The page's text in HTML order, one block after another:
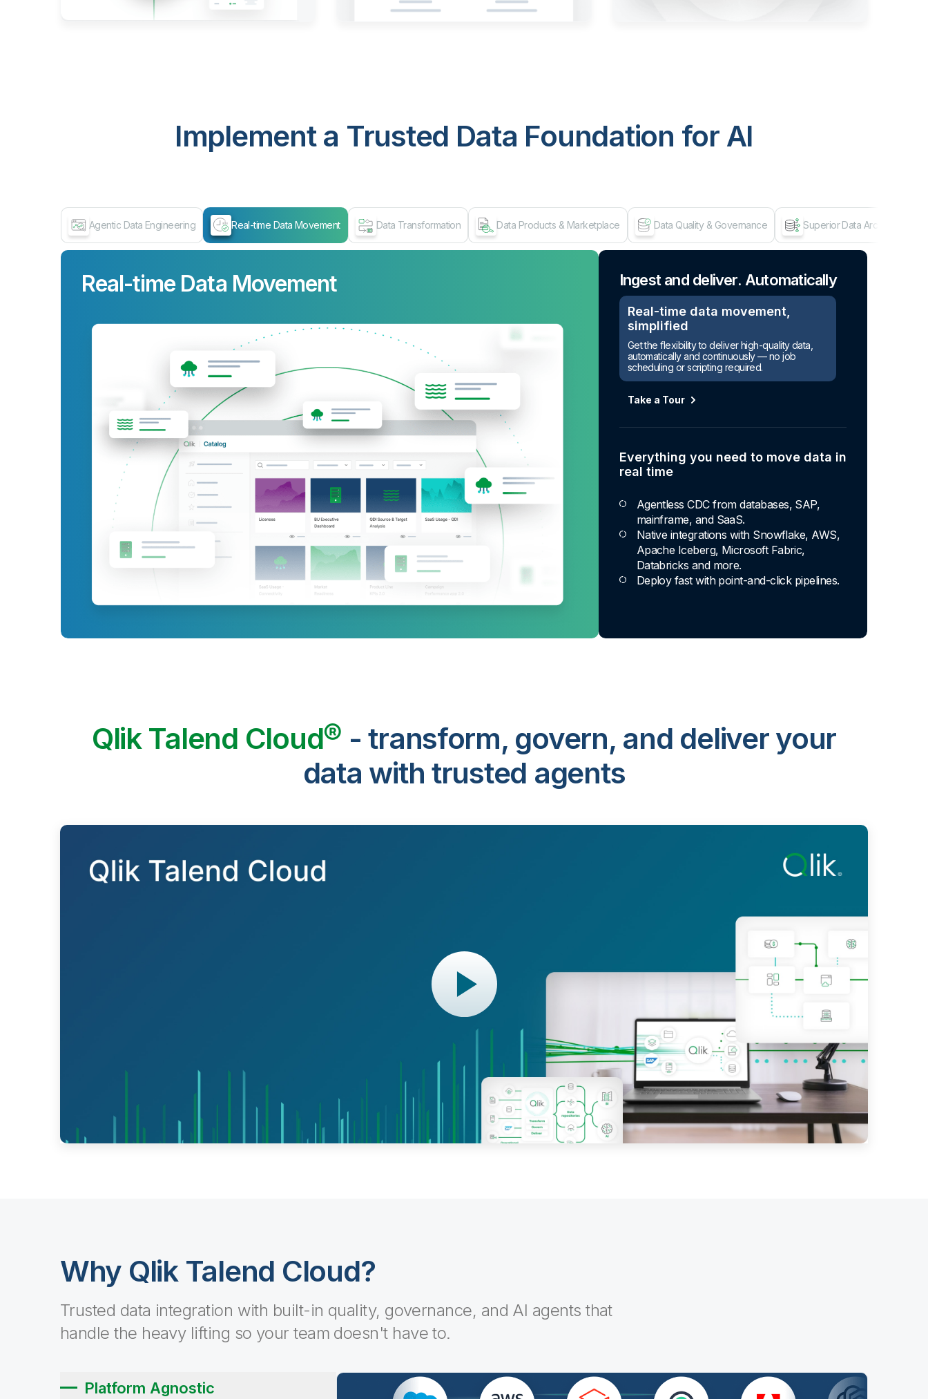
Implement a Trusted Data Foundation for AI
Agentic Data Engineering Real-time Data Movement Data Transformation Data Products & Marketplace Data Quality & Governance Superior Data Architecture
Real-time Data Movement Ingest and deliver. Automatically
Real-time data movement,
simplified
Get the flexibility to deliver high-quality data,
automatically and continuously — no job
scheduling or scripting required.
Take a Tour
Everything you need to move data in
real time
Agentless CDC from databases, SAP,
mainframe, and SaaS.
Native integrations with Snowflake, AWS,
Apache Iceberg, Microsoft Fabric,
Databricks and more.
Deploy fast with point-and-click pipelines.
Qlik Talend Cloud® - transform, govern, and deliver your
data with trusted agents
Why Qlik Talend Cloud?
Trusted data integration with built-in quality, governance, and AI agents that
handle the heavy lifting so your team doesn't have to.
Platform Agnostic